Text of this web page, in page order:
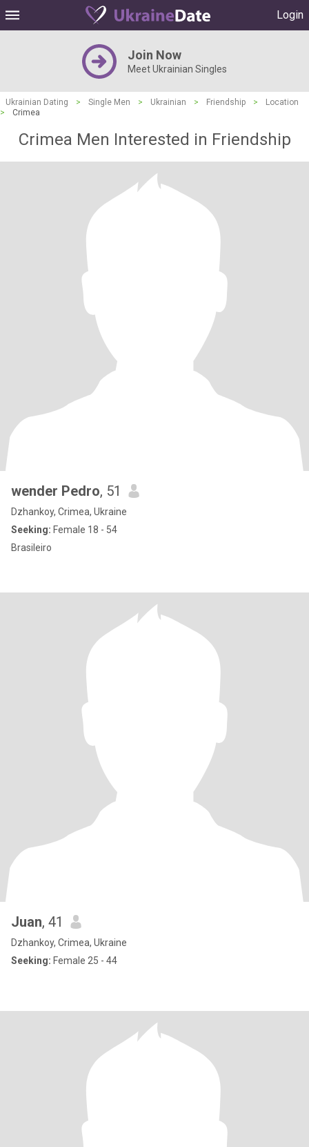
Login
Join Now
Meet Ukrainian Singles
Ukrainian Dating > Single Men > Ukrainian > Friendship >
Location
>
Crimea
Crimea Men Interested in Friendship
wender Pedro, 51
Dzhankoy, Crimea, Ukraine
Seeking: Female 18 - 54
Brasileiro
Juan, 41
Dzhankoy, Crimea, Ukraine
Seeking: Female 25 - 44